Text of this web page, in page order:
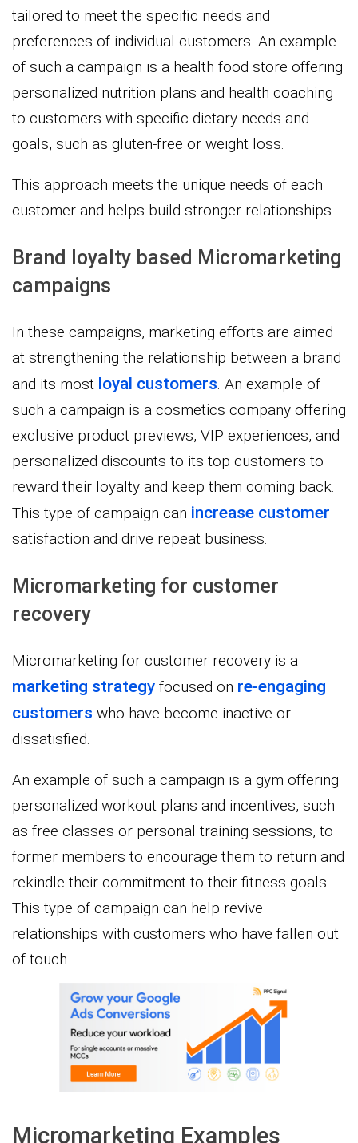
tailored to meet the specific needs and
preferences of individual customers. An example
of such a campaign is a health food store offering
personalized nutrition plans and health coaching
to customers with specific dietary needs and
goals, such as gluten-free or weight loss.
This approach meets the unique needs of each
customer and helps build stronger relationships.
Brand loyalty based Micromarketing
campaigns
In these campaigns, marketing efforts are aimed
at strengthening the relationship between a brand
and its most loyal customers. An example of
such a campaign is a cosmetics company offering
exclusive product previews, VIP experiences, and
personalized discounts to its top customers to
reward their loyalty and keep them coming back.
This type of campaign can increase customer
satisfaction and drive repeat business.
Micromarketing for customer
recovery
Micromarketing for customer recovery is a
marketing strategy focused on re-engaging
customers who have become inactive or
dissatisfied.
An example of such a campaign is a gym offering
personalized workout plans and incentives, such
as free classes or personal training sessions, to
former members to encourage them to return and
rekindle their commitment to their fitness goals.
This type of campaign can help revive
relationships with customers who have fallen out
of touch.
Micromarketing Examples